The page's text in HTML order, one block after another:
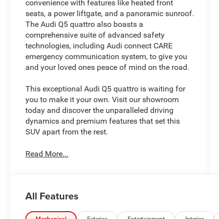
convenience with features like heated front
seats, a power liftgate, and a panoramic sunroof.
The Audi Q5 quattro also boasts a
comprehensive suite of advanced safety
technologies, including Audi connect CARE
emergency communication system, to give you
and your loved ones peace of mind on the road.
This exceptional Audi Q5 quattro is waiting for
you to make it your own. Visit our showroom
today and discover the unparalleled driving
dynamics and premium features that set this
SUV apart from the rest.
Read More...
All Features